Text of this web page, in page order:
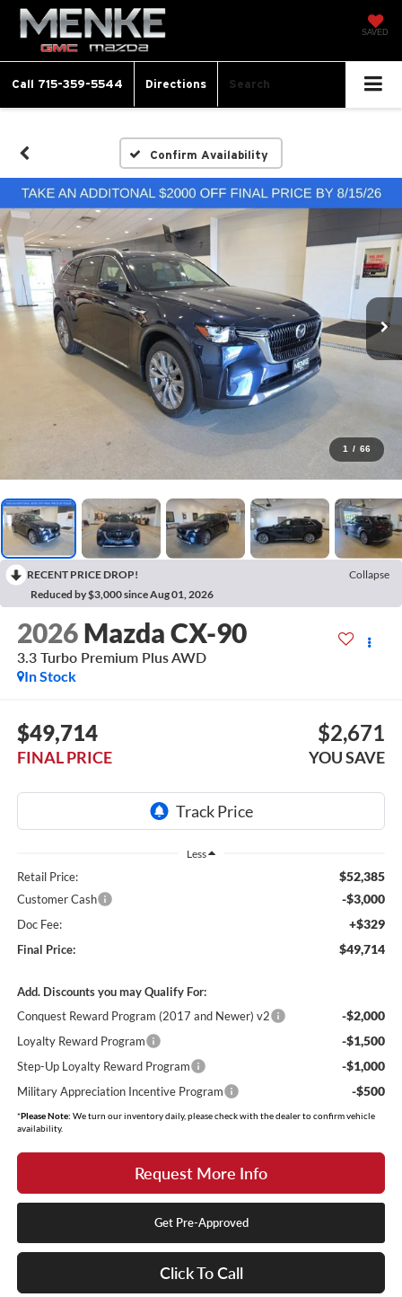
SAVED
Call 715-359-5544 Directions Search
Confirm Availability
1 / 66
RECENT PRICE DROP!
Collapse
Reduced by $3,000 since Aug 01, 2026
2026 Mazda CX-90
3.3 Turbo Premium Plus AWD
In Stock
$49,714
FINAL PRICE
$2,671
YOU SAVE
Less
Retail Price: $52,385
Customer Cash -$3,000
Doc Fee: +$329
Final Price: $49,714
Add. Discounts you may Qualify For:
Conquest Reward Program (2017 and Newer) v2
-$2,000
Loyalty Reward Program -$1,500
Step-Up Loyalty Reward Program -$1,000
Military Appreciation Incentive Program -$500
*Please Note: We turn our inventory daily, please check with the dealer to confirm vehicle
availability.
Request More Info
Get Pre-Approved
Click To Call